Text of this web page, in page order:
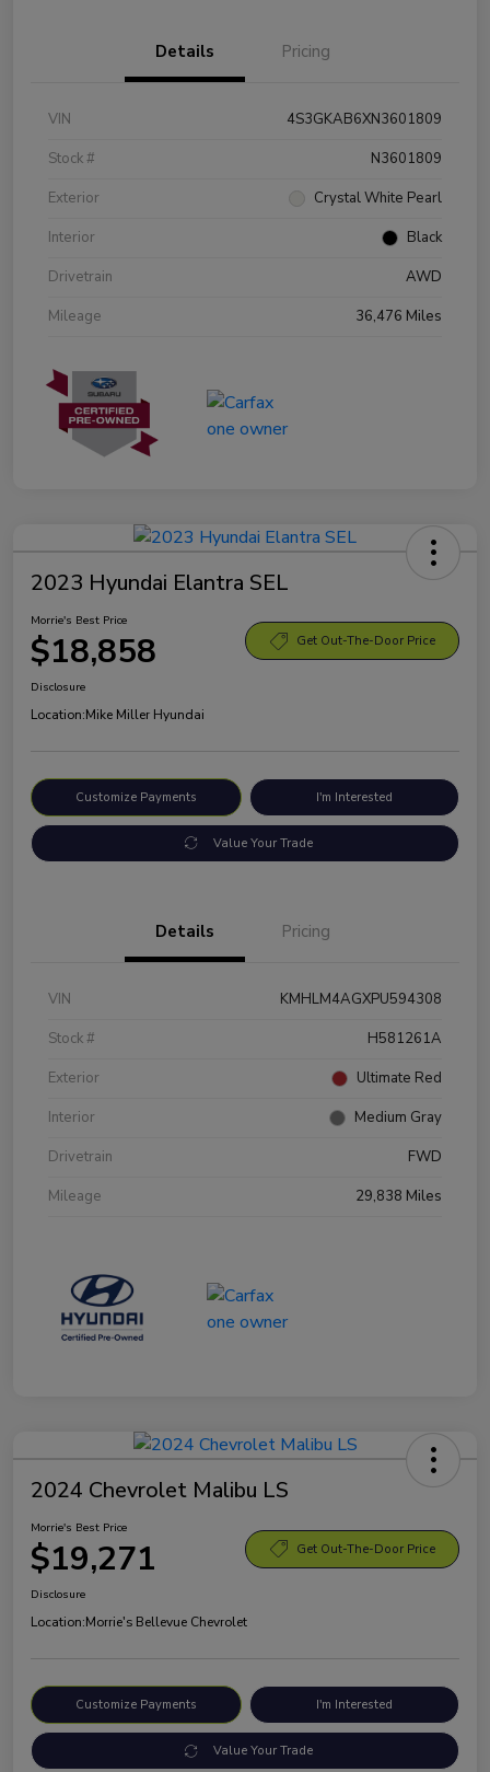
Details Pricing
VIN
4S3GKAB6XN3601809
Stock #
N3601809
Exterior
Crystal White Pearl
Interior
Black
Drivetrain
AWD
Mileage
36,476 Miles
2023 Hyundai Elantra SEL
Morrie's Best Price
$18,858 Get Out-The-Door Price
Disclosure
Location:Mike Miller Hyundai
Customize Payments I'm Interested
Value Your Trade
Details Pricing
VIN
KMHLM4AGXPU594308
Stock #
H581261A
Exterior
Ultimate Red
Interior
Medium Gray
Drivetrain
FWD
Mileage
29,838 Miles
2024 Chevrolet Malibu LS
Morrie's Best Price
$19,271 Get Out-The-Door Price
Disclosure
Location:Morrie's Bellevue Chevrolet
Customize Payments I'm Interested
Value Your Trade